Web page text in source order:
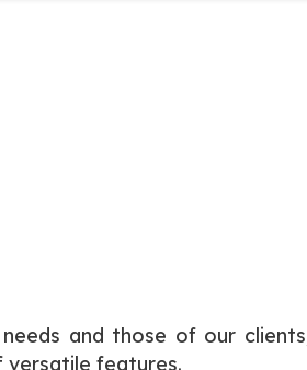
and those of our
versatile features.